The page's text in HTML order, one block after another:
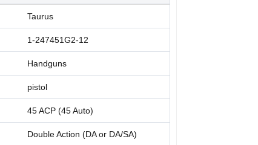
Taurus
1-247451G2-12
Handguns
pistol
45 ACP (45 Auto)
Double Action (DA or DA/SA)